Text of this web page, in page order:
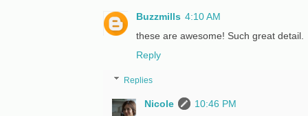
Buzzmills 4:10 AM
these are awesome! Such great detail.
Reply
Replies
Nicole
10:46 PM